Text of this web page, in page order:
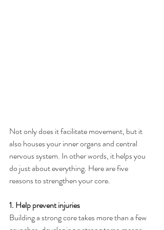
Not only does it facilitate movement, but it
also houses your inner organs and central
nervous system. In other words, it helps you
do just about everything. Here are five
reasons to strengthen your core.
1. Help prevent injuries
Building a strong core takes more than a few